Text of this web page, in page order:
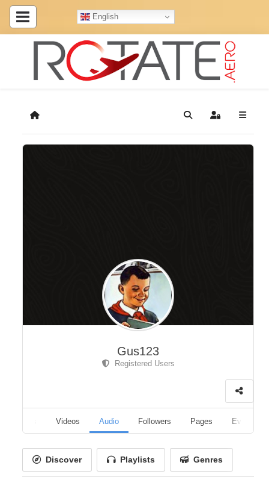
English
Home SearchSign In
Gus123
Registered Users
Videos Audio Followers Pages Events
Discover Playlists Genres